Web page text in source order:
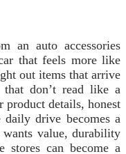
an auto accessories
that feels more like
out items that arrive
don’t read like a
product details, honest
drive becomes a
value, durability
stores can become a